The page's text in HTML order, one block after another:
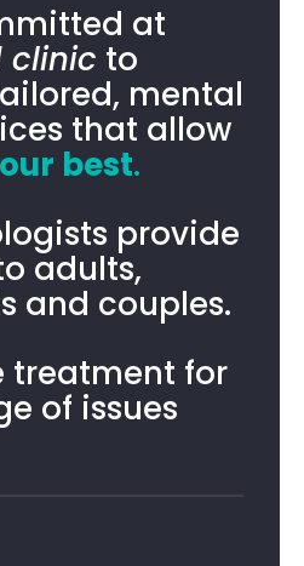
at
clinic to
mental
that allow
best.
provide
adults,
and couples.
treatment for
of issues